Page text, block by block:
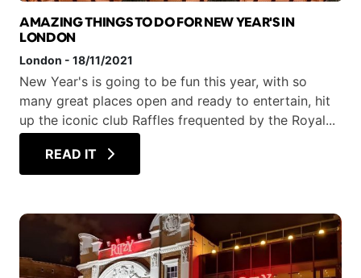
AMAZING THINGS TO DO FOR NEW YEAR'S IN
LONDON
London - 18/11/2021
New Year's is going to be fun this year, with so
many great places open and ready to entertain, hit
up the iconic club Raffles frequented by the Royal...
READ IT